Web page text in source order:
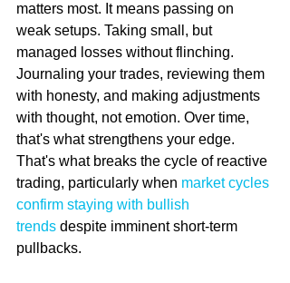
matters most. It means passing on
weak setups. Taking small, but
managed losses without flinching.
Journaling your trades, reviewing them
with honesty, and making adjustments
with thought, not emotion. Over time,
that's what strengthens your edge.
That's what breaks the cycle of reactive
trading, particularly when market cycles
confirm staying with bullish
trends despite imminent short-term
pullbacks.